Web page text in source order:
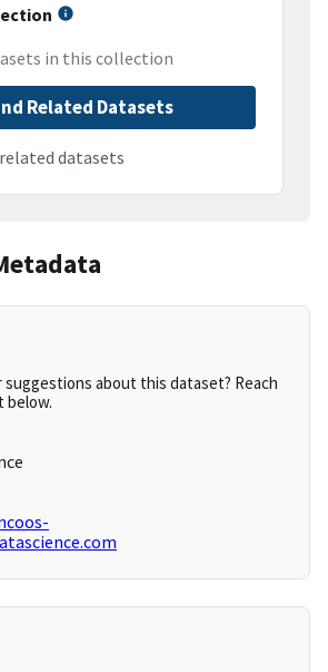
in this collection
Related Datasets
datasets
suggestions about this dataset? Reach
below.